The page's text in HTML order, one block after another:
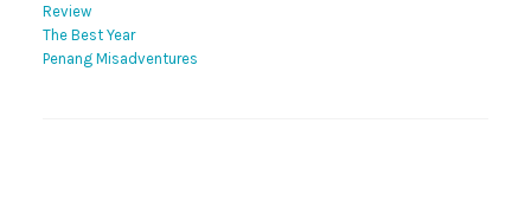
Review
The Best Year
Penang Misadventures